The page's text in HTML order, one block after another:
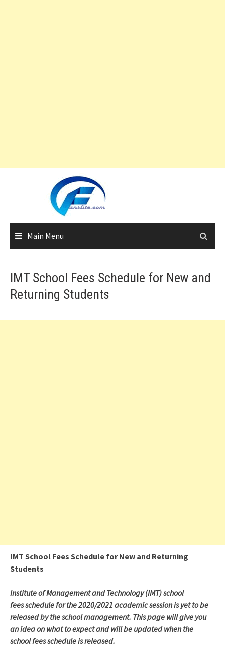
Main Menu
IMT School Fees Schedule for New and
Returning Students
IMT School Fees Schedule for New and Returning
Students
Institute of Management and Technology (IMT) school
fees schedule for the 2020/2021 academic session is yet to be
released by the school management. This page will give you
an idea on what to expect and will be updated when the
school fees schedule is released.